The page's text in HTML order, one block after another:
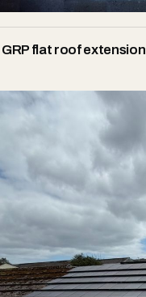
GRP flat roof extension